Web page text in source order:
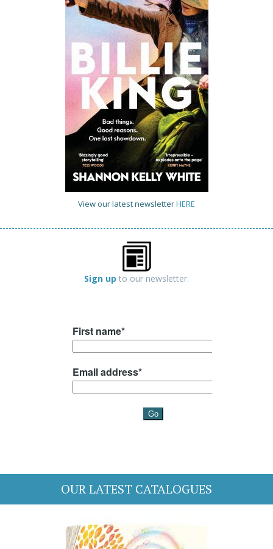
View our latest newsletterHERE
Sign up to our newsletter.
OUR LATEST CATALOGUES